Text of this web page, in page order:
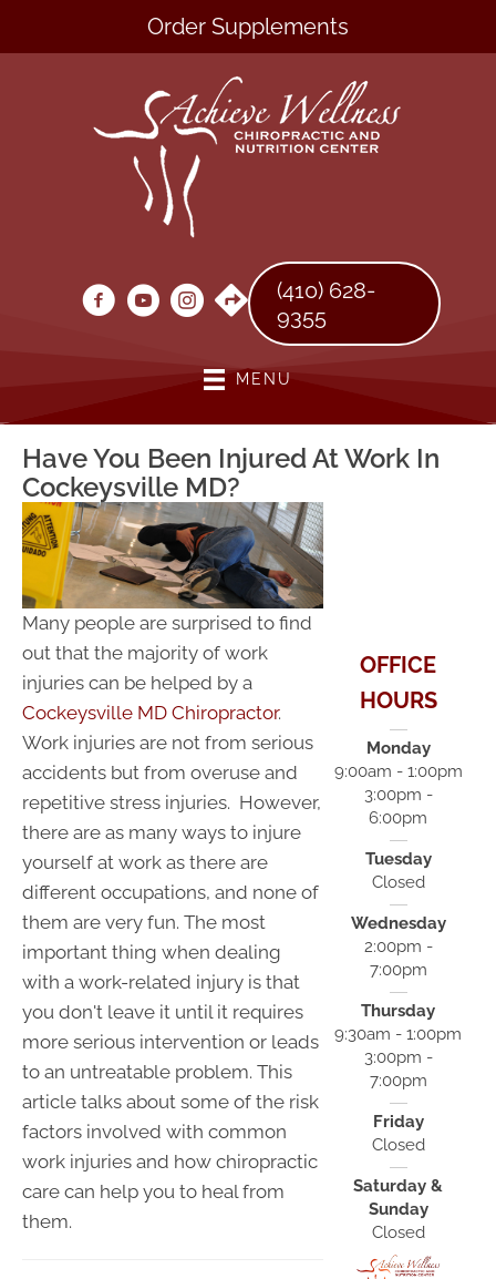
Order Supplements
(410) 628-
9355
MENU
Have You Been Injured At Work In
Cockeysville MD?
Many people are surprised to find
out that the majority of work
injuries can be helped by a
Cockeysville MD Chiropractor.
Work injuries are not from serious
accidents but from overuse and
repetitive stress injuries. However,
there are as many ways to injure
yourself at work as there are
different occupations, and none of
them are very fun. The most
important thing when dealing
with a work-related injury is that
you don't leave it until it requires
more serious intervention or leads
to an untreatable problem. This
article talks about some of the risk
factors involved with common
work injuries and how chiropractic
care can help you to heal from
them.
OFFICE
HOURS
Monday
9:00am - 1:00pm
3:00pm -
6:00pm
Tuesday
Closed
Wednesday
2:00pm -
7:00pm
Thursday
9:30am - 1:00pm
3:00pm -
7:00pm
Friday
Closed
Saturday &
Sunday
Closed